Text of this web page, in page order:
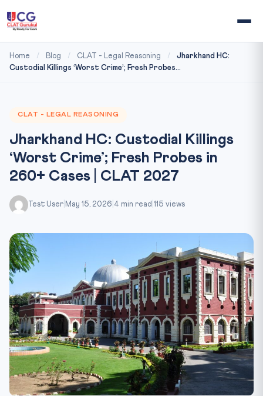
Home / Blog / CLAT - Legal Reasoning /
Jharkhand HC:
Custodial Killings ‘Worst Crime’; Fresh Probes...
CLAT - LEGAL REASONING
Jharkhand HC: Custodial Killings
‘Worst Crime’; Fresh Probes in
260+ Cases | CLAT 2027
Test User May 15, 2026 4 min read 115 views